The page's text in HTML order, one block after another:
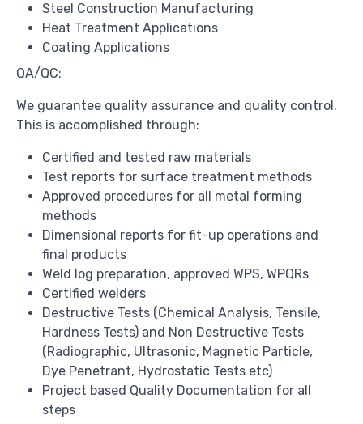
Steel Construction Manufacturing
Heat Treatment Applications
Coating Applications
QA/QC:
We guarantee quality assurance and quality control.
This is accomplished through:
Certified and tested raw materials
Test reports for surface treatment methods
Approved procedures for all metal forming
methods
Dimensional reports for fit-up operations and
final products
Weld log preparation, approved WPS, WPQRs
Certified welders
Destructive Tests (Chemical Analysis, Tensile,
Hardness Tests) and Non Destructive Tests
(Radiographic, Ultrasonic, Magnetic Particle,
Dye Penetrant, Hydrostatic Tests etc)
Project based Quality Documentation for all
steps